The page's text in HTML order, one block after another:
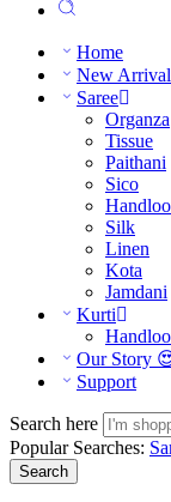
Home
New
Saree
Organza
Tissue
Paithani
Sico
Silk
Linen
Kota
Jamdani
Kurti
Our Story
Support
Search here
Popular Searches:
Search